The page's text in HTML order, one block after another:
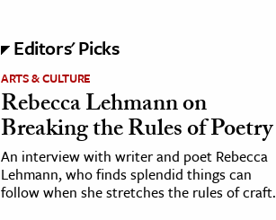
Editors' Picks
ARTS & CULTURE
Rebecca Lehmann on
Breaking the Rules of Poetry
An interview with writer and poet Rebecca
Lehmann, who finds splendid things can
follow when she stretches the rules of craft.